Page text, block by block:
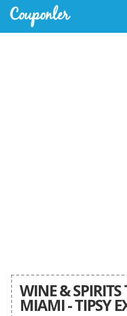
WINE & SPIRITS
MIAMI - TIPSY